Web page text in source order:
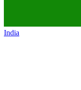
India